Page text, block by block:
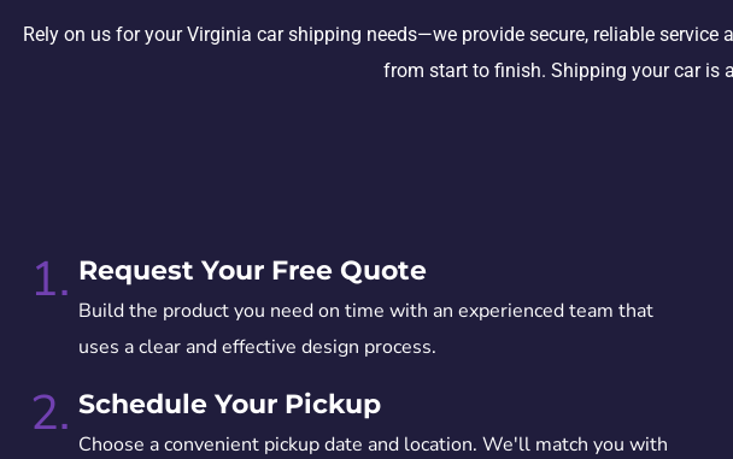
Rely on us for your Virginia car shipping needs—we provide secure, reliable
from start to finish. Shipping your car is
1. Request Your Free Quote
Build the product you need on time with an experienced team that
uses a clear and effective design process.
2. Schedule Your Pickup
Choose a convenient pickup date and location. We'll match you with